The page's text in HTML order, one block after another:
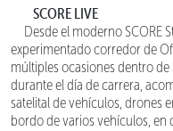
SCORE LIVE
Desde el moderno SCORE
experimentado corredor de
múltiples ocasiones dentro de
durante el día de carrera,
satelital de vehículos, drones
bordo de varios vehículos, en